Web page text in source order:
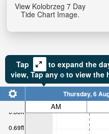
View Kolobrzeg 7 Day
Tide Chart Image.
Tap
to expand the
view, Tapany to view the
0.69ft
0.88ft
Thursday, 6
AM